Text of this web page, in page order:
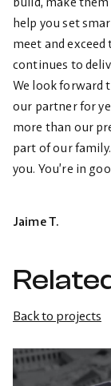
help you set
meet and exceed
continues to
We look forward
our partner for
more than our
part of our
you. You’re in
Jaime T.
Back to projects